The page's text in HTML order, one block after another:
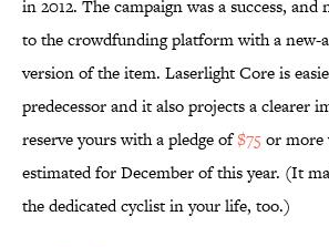
in 2012. The campaign was a success,
to the crowdfunding platform with a new-
version of the item. Laserlight Core is
predecessor and it also projects a clearer
reserve yours with a pledge of$75 or more
estimated for December of this year. (It
the dedicated cyclist in your life, too.)